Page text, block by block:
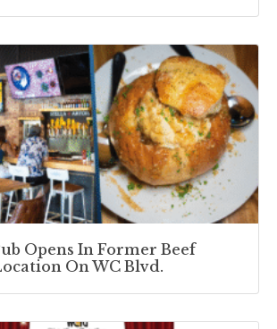
Opens In Former Beef
On WC Blvd.